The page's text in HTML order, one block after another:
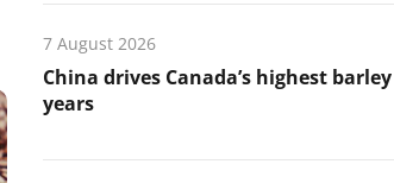
7 August 2026
China drives Canada’s highest
years